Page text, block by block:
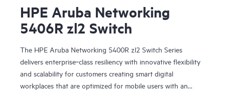
HPE Aruba Networking
5406R zl2 Switch
The HPE Aruba Networking 5400R zl2 Switch Series
delivers enterprise‑class resiliency with innovative flexibility
and scalability for customers creating smart digital
workplaces that are optimized for mobile users with an